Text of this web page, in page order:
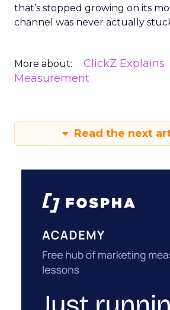
that’s stopped growing on its
channel was never actually
More about: ClickZ Explains
Measurement
Read the next